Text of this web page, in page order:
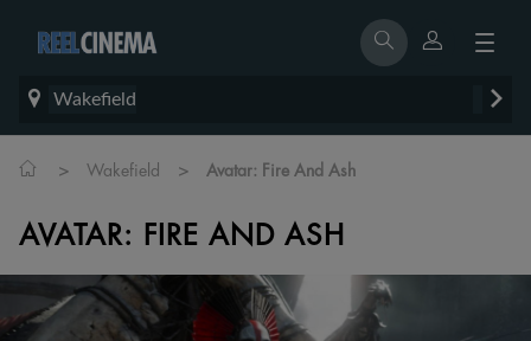
Wakefield
> Wakefield > Avatar: Fire And Ash
AVATAR: FIRE AND ASH